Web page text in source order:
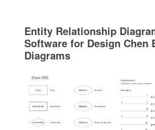
Entity Relationship
Software for Design Chen
Diagrams